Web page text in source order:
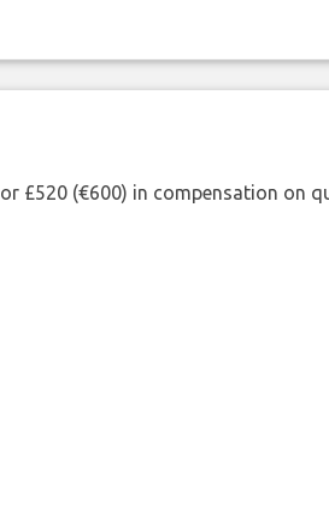
£520 (€600) in compensation on